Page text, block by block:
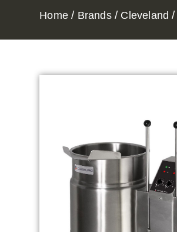
Home / Brands/ Cleveland /